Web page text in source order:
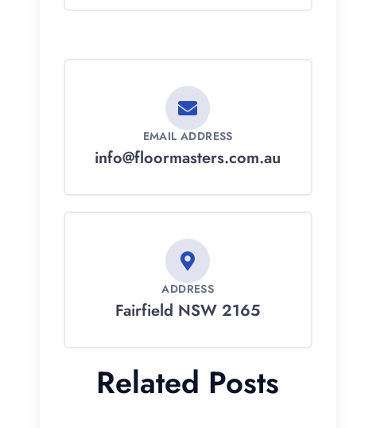
EMAIL ADDRESS
info@floormasters.com.au
ADDRESS
Fairfield NSW 2165
Related Posts